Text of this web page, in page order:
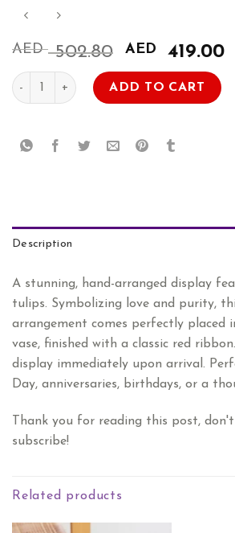
AED502.80
Original
price
was:
AED
AED 419.00
31 Mix Tulips Vase quantity
ADD TO CART
Description
A stunning, hand-arranged display
tulips. Symbolizing love and purity,
arrangement comes perfectly placed
vase, finished with a classic red
display immediately upon arrival.
Day, anniversaries, birthdays, or a
Thank you for reading this post,
subscribe!
Related products